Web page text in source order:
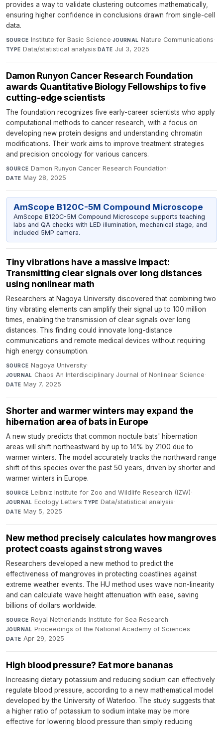
provides a way to validate clustering outcomes mathematically,
ensuring higher confidence in conclusions drawn from single-cell
data.
SOURCE Institute for Basic Science·JOURNAL Nature Communications·
TYPE Data/statistical analysis·DATE Jul 3, 2025
Damon Runyon Cancer Research Foundation
awards Quantitative Biology Fellowships to five
cutting-edge scientists
The foundation recognizes five early-career scientists who apply
computational methods to cancer research, with a focus on
developing new protein designs and understanding chromatin
modifications. Their work aims to improve treatment strategies
and precision oncology for various cancers.
SOURCE Damon Runyon Cancer Research Foundation·
DATE May 28, 2025
AmScope B120C-5M Compound Microscope
AmScope B120C-5M Compound Microscope supports teaching
labs and QA checks with LED illumination, mechanical stage, and
included 5MP camera.
Tiny vibrations have a massive impact:
Transmitting clear signals over long distances
using nonlinear math
Researchers at Nagoya University discovered that combining two
tiny vibrating elements can amplify their signal up to 100 million
times, enabling the transmission of clear signals over long
distances. This finding could innovate long-distance
communications and remote medical devices without requiring
high energy consumption.
SOURCE Nagoya University·
JOURNAL Chaos An Interdisciplinary Journal of Nonlinear Science·
DATE May 7, 2025
Shorter and warmer winters may expand the
hibernation area of bats in Europe
A new study predicts that common noctule bats' hibernation
areas will shift northeastward by up to 14% by 2100 due to
warmer winters. The model accurately tracks the northward range
shift of this species over the past 50 years, driven by shorter and
warmer winters in Europe.
SOURCE Leibniz Institute for Zoo and Wildlife Research (IZW)·
JOURNAL Ecology Letters·TYPE Data/statistical analysis·
DATE May 5, 2025
New method precisely calculates how mangroves
protect coasts against strong waves
Researchers developed a new method to predict the
effectiveness of mangroves in protecting coastlines against
extreme weather events. The HU method uses wave non-linearity
and can calculate wave height attenuation with ease, saving
billions of dollars worldwide.
SOURCE Royal Netherlands Institute for Sea Research·
JOURNAL Proceedings of the National Academy of Sciences·
DATE Apr 29, 2025
High blood pressure? Eat more bananas
Increasing dietary potassium and reducing sodium can effectively
regulate blood pressure, according to a new mathematical model
developed by the University of Waterloo. The study suggests that
a higher ratio of potassium to sodium intake may be more
effective for lowering blood pressure than simply reducing